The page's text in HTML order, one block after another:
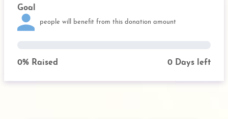
Goal
people will benefit from this donation amount
0% Raised 0 Days left